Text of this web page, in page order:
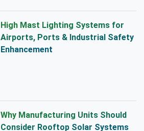
High Mast Lighting Systems for
Airports, Ports & Industrial Safety
Enhancement
Why Manufacturing Units Should
Consider Rooftop Solar Systems